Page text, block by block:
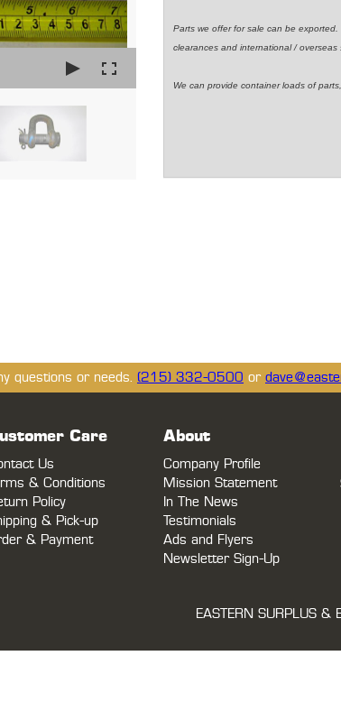
Parts we offer for sale can be
clearances and international / overseas
We can provide container loads of
questions or needs. (215) 332-0500 or
Care
Us
& Conditions
Policy
& Pick-up
& Payment
About
Company Profile
Mission Statement
In The News
Testimonials
Ads and Flyers
Newsletter Sign-Up
EASTERN SURPLUS &